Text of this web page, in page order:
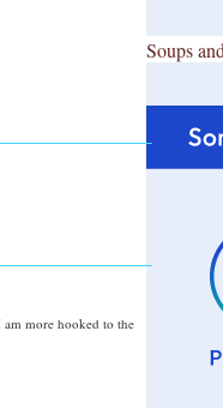
more hooked to the
Soups